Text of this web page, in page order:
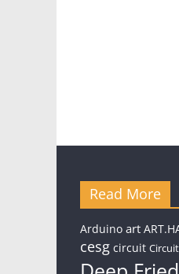
Read More
Arduino art
cesg circuit